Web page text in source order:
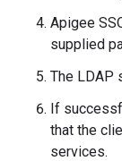
Apigee
supplied
The LDAP
If
that the
services.